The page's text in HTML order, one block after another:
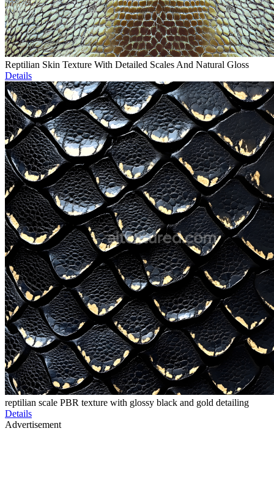
Reptilian Skin Texture With Detailed Scales And Natural Gloss
Details
reptilian scale PBR texture with glossy black and gold detailing
Details
Advertisement